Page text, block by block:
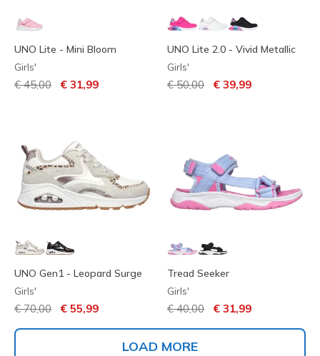
UNO Lite - Mini Bloom
Girls'
Price reduced from
€ 45,00 to€ 31,99
UNO Lite 2.0 - Vivid Metallic
Girls'
Price reduced from
€ 50,00 to€ 39,99
UNO Gen1 - Leopard Surge
Girls'
Price reduced from
€ 70,00 to€ 55,99
Tread Seeker
Girls'
Price reduced from
€ 40,00 to€ 31,99
LOAD MORE